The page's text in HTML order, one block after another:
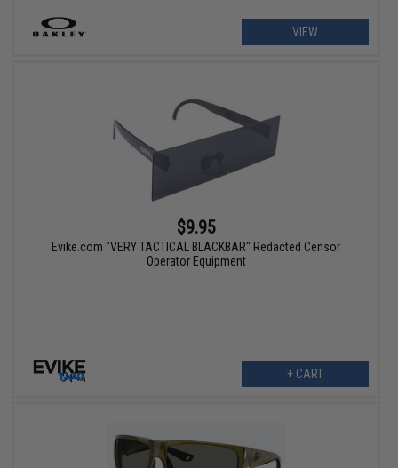
VIEW
$9.95
Evike.com "VERY TACTICAL BLACKBAR" Redacted Censor
Operator Equipment
+ CART